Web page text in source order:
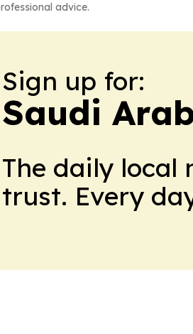
advice.
Sign up for:
Saudi
The daily local
trust. Every